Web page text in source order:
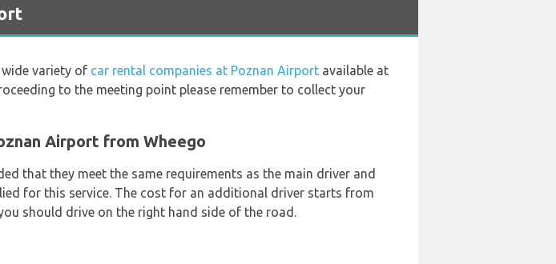
variety of car rental companies at Poznan Airport available at
to the meeting point please remember to collect your
Airport from Wheego
that they meet the same requirements as the main driver and
for this service. The cost for an additional driver starts from
should drive on the right hand side of the road.